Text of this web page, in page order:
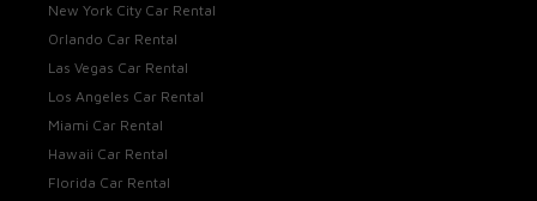
New York City Car Rental
Orlando Car Rental
Las Vegas Car Rental
Los Angeles Car Rental
Miami Car Rental
Hawaii Car Rental
Florida Car Rental